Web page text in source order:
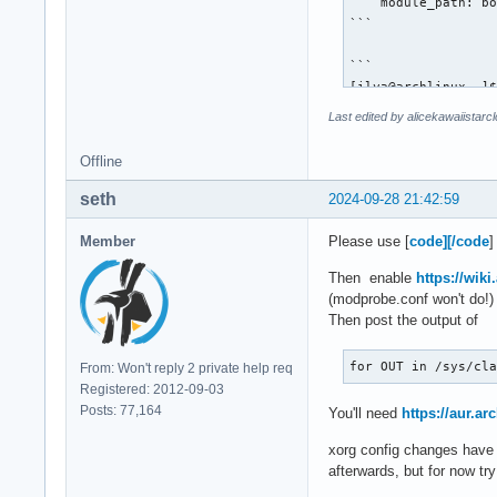
Section "Monitor"
HorizSync
Modeline
Option
Identifier
Driver
VendorName
BoardName
Option
Option
Section "Screen"
```
```
[ilya@archlinux
local/lib32-vulkan-
local/libvdpau 1.5-
local/libxnvctrl
NVIDIA NV-
local/nvidia-open-
local/nvidia-
Tool for
NVIDIA drivers
local/vulkan-
Open-source
Last edited by
Offline
2024-09-28 21:42:59
seth
Member
From: Won't reply 2 private help req
Registered: 2012-09-03
Posts: 77,164
Please use [code][/code]
Then enable https://
(modprobe.conf won't
Then post the output of
for OUT in /sys/
You'll need https://
xorg config changes
afterwards, but for now